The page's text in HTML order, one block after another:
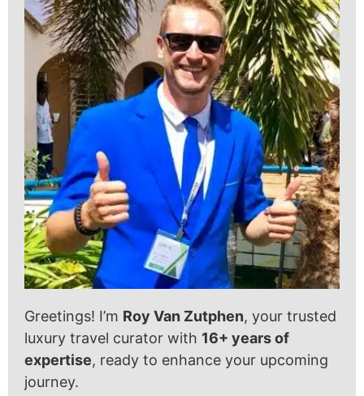
Greetings! I’m Roy Van Zutphen, your trusted
luxury travel curator with 16+ years of
expertise, ready to enhance your upcoming
journey.